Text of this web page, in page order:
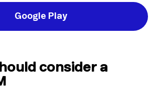
Google Play
consider a